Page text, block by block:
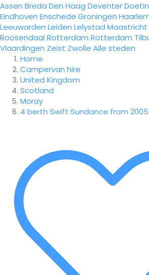
Assen Breda Den Haag Deventer
Eindhoven Enschede Groningen
Leeuwarden Leiden Lelystad Maastricht
Roosendaal Rotterdam Rotterdam
Vlaardingen Zeist Zwolle Alle steden
Home
Campervan hire
United Kingdom
Scotland
Moray
4 berth Swift Sundance from 2005